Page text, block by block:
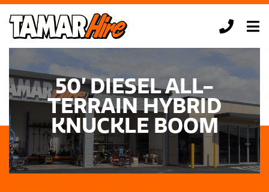
Skip
content
EQUIPMENT HIRE
TONY’S TIPS
ABOUT US
CONTACT US
50’ DIESEL ALL-
TERRAIN HYBRID
KNUCKLE BOOM